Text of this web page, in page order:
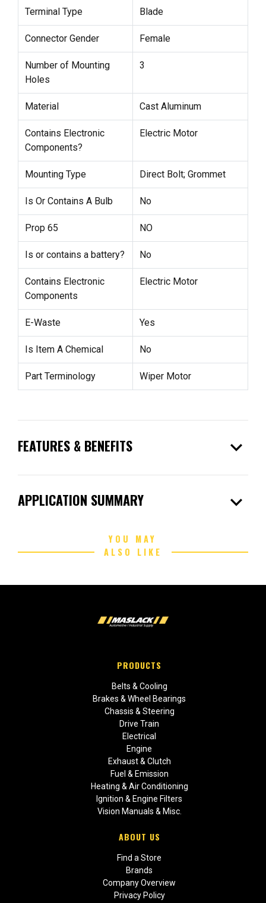
Terminal Type Blade
Connector Gender Female
Number of Mounting
Holes
3
Material Cast Aluminum
Contains Electronic
Components?
Electric Motor
Mounting Type Direct Bolt; Grommet
Is Or Contains A Bulb No
Prop 65 NO
Is or contains a battery? No
Contains Electronic
Components
Electric Motor
E-Waste Yes
Is Item A Chemical No
Part Terminology Wiper Motor
FEATURES & BENEFITS expand_more
APPLICATION SUMMARY expand_more
YOU MAY
ALSO LIKE
PRODUCTS
Belts & Cooling
Brakes & Wheel Bearings
Chassis & Steering
Drive Train
Electrical
Engine
Exhaust & Clutch
Fuel & Emission
Heating & Air Conditioning
Ignition & Engine Filters
Vision Manuals & Misc.
ABOUT US
Find a Store
Brands
Company Overview
Privacy Policy